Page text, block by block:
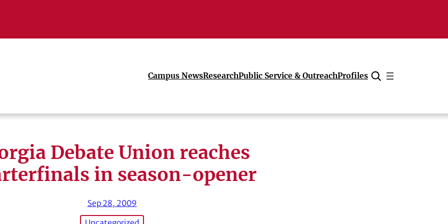
Campus NewsResearchPublic Service & OutreachProfiles
Cancel
Debate Union reaches
in season-opener
Sep 28, 2009